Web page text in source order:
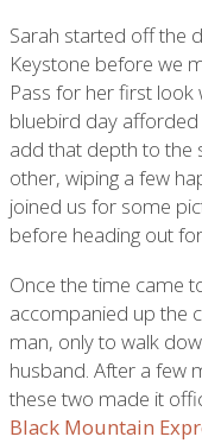
Sarah started off the
Keystone before we
Pass for her first look
bluebird day
add that depth to the
other, wiping a few
joined us for some
before heading out
Once the time came
accompanied up the
man, only to walk
husband. After a few
these two made it
Black Mountain